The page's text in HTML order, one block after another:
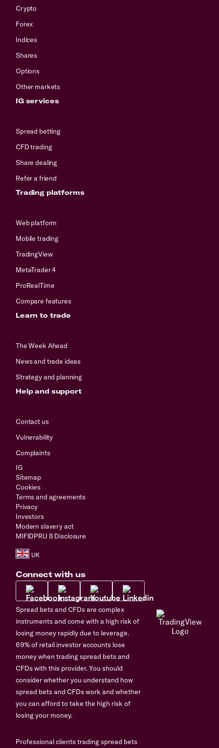
Crypto
Forex
Indices
Shares
Options
Other markets
IG services
Spread betting
CFD trading
Share dealing
Refer a friend
Trading platforms
Web platform
Mobile trading
TradingView
MetaTrader 4
ProRealTime
Compare features
Learn to trade
The Week Ahead
News and trade ideas
Strategy and planning
Help and support
Contact us
Vulnerability
Complaints
IG
Sitemap
Cookies
Terms and agreements
Privacy
Investors
Modern slavery act
MIFIDPRU 8 Disclosure
Connect with us
Spread bets and CFDs are complex
instruments and come with a high risk of
losing money rapidly due to leverage.
69% of retail investor accounts lose
money when trading spread bets and
CFDs with this provider. You should
consider whether you understand how
spread bets and CFDs work and whether
you can afford to take the high risk of
losing your money.
Professional clients trading spread bets